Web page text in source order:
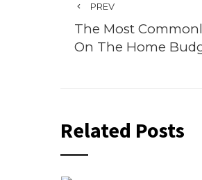
PREV
The Most
On The Home
Related Posts